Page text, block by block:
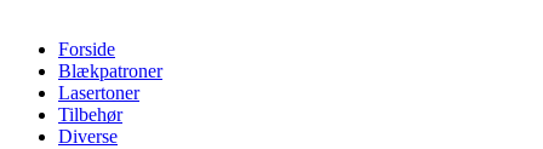
Forside
Blækpatroner
Lasertoner
Tilbehør
Diverse